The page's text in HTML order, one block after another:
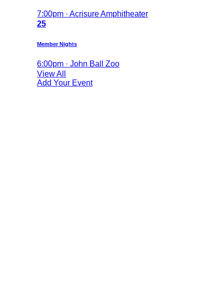
7:00pm · Acrisure Amphitheater
25
Member Nights
6:00pm · John Ball Zoo
View All
Add Your Event